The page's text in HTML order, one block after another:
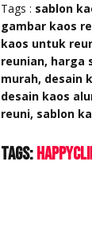
Tags : sablon
gambar kaos
kaos untuk
reunian, harga
murah, desain
desain kaos
reuni, sablon
Tags: